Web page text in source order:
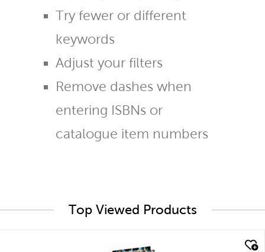
Try fewer or different
keywords
Adjust your filters
Remove dashes when
entering ISBNs or
catalogue item numbers
Top Viewed Products